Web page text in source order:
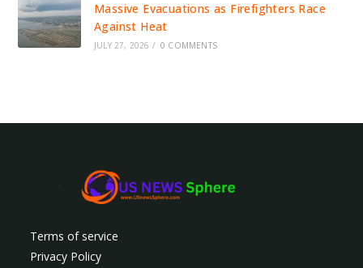
Massive Evacuations as Firefighters Race
Against Heat
JULY 27, 2026 / 0 COMMENTS
Terms of service
Privacy Policy